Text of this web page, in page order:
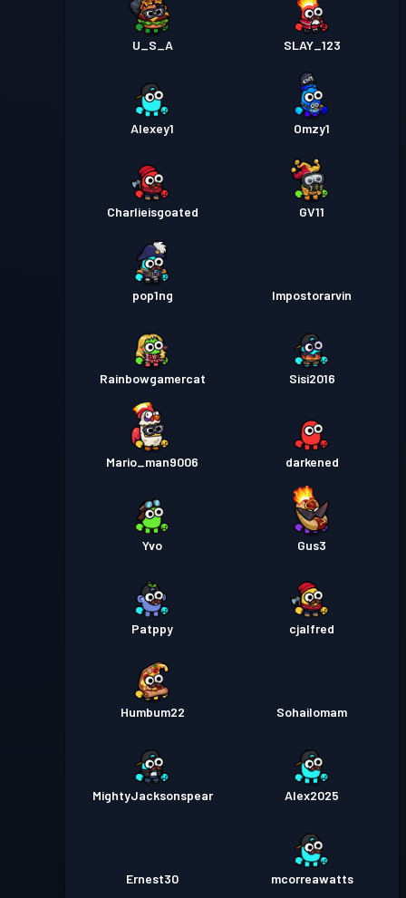
U_S_A SLAY_123
Alexey1 Omzy1
Charlieisgoated GV11
pop1ng Impostorarvin
Rainbowgamercat Sisi2016
Mario_man9006 darkened
Yvo Gus3
Patppy cjalfred
Humbum22 Sohailomam
MightyJacksonspear Alex2025
Ernest30 mcorreawatts